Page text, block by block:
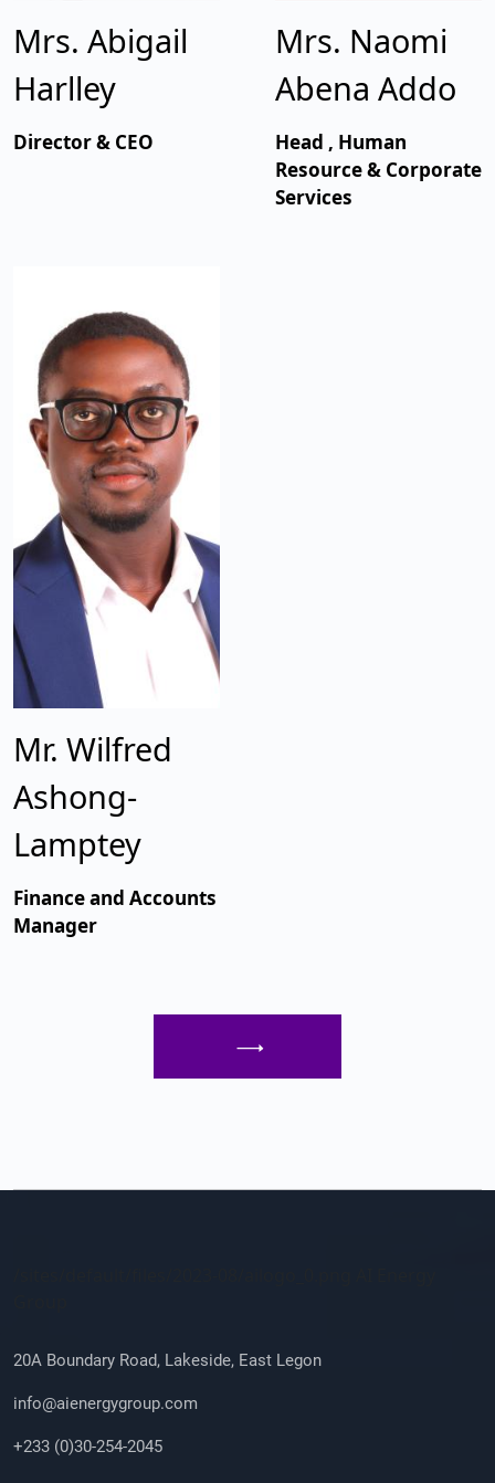
Mrs. Abigail
Harlley
Director & CEO
Mrs. Naomi
Abena Addo
Head , Human
Resource & Corporate
Services
Mr. Wilfred
Ashong-
Lamptey
Finance and Accounts
Manager
20A Boundary Road, Lakeside, East Legon
info@aienergygroup.com
+233 (0)30-254-2045